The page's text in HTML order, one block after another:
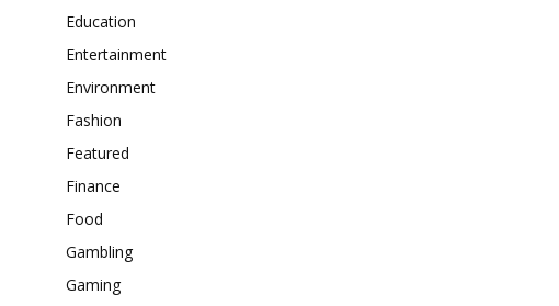
Education
Entertainment
Environment
Fashion
Featured
Finance
Food
Gambling
Gaming